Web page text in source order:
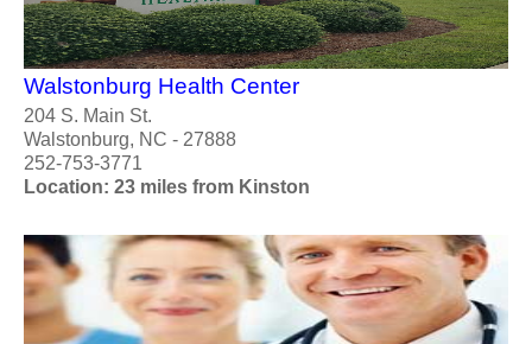
Walstonburg Health Center
204 S. Main St.
Walstonburg, NC - 27888
252-753-3771
Location: 23 miles from Kinston